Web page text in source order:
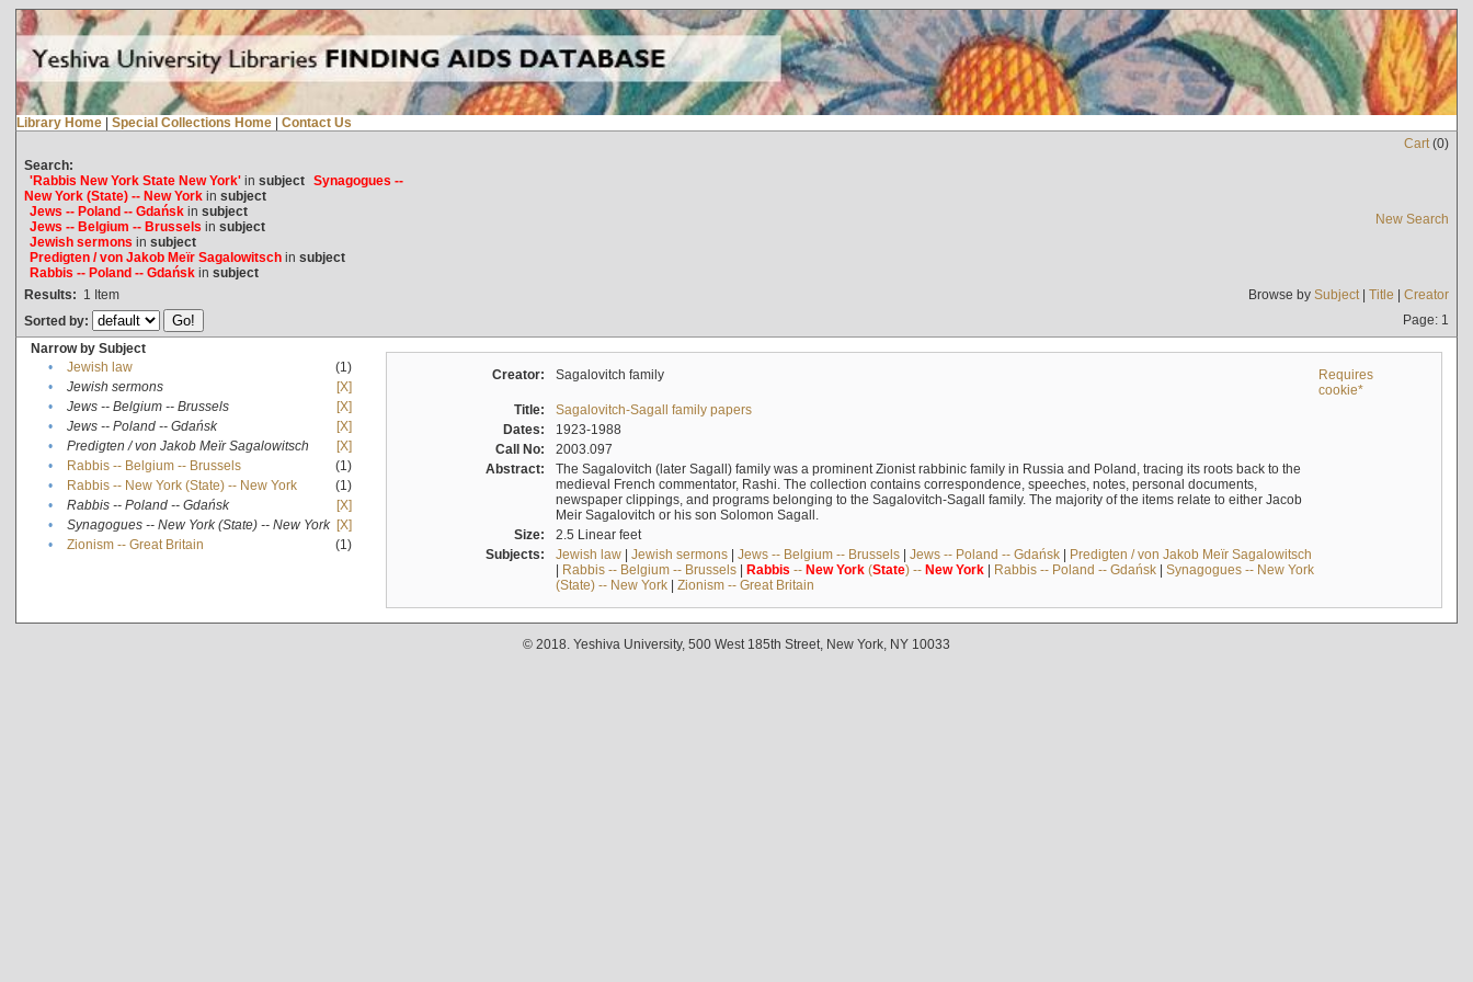
Library Home | Special Collections Home | Contact Us
Cart(0)
Search:
'Rabbis New York State New York'in subject Synagogues --
New York (State) -- New Yorkin subject
Jews -- Poland -- Gdańskin subject
Jews -- Belgium -- Brussels in subject
Jewish sermons in subject
Predigten / von Jakob Meïr Sagalowitschin subject
Rabbis -- Poland -- Gdańskin subject
New Search
Results: 1 Item Browse by Subject| Title | Creator
Sorted by:
Page: 1
Narrow by Subject
•
Jewish law
(1)
•
Jewish sermons
[X]
•
Jews -- Belgium -- Brussels
[X]
•
Jews -- Poland -- Gdańsk
[X]
•
Predigten / von Jakob Meïr Sagalowitsch
[X]
•
Rabbis -- Belgium -- Brussels
(1)
•
Rabbis -- New York (State) -- New York
(1)
•
Rabbis -- Poland -- Gdańsk
[X]
•
Synagogues -- New York (State) -- New York [X]
•
Zionism -- Great Britain (1)
Creator: Sagalovitch family
Requires
cookie*
Title:
Sagalovitch-Sagall family papers
Dates:
1923-1988
Call No:
2003.097
Abstract:
The Sagalovitch (later Sagall) family was a prominent Zionist rabbinic family in Russia and Poland, tracing its roots back to the
medieval French commentator, Rashi. The collection contains correspondence, speeches, notes, personal documents,
newspaper clippings, and programs belonging to the Sagalovitch-Sagall family. The majority of the items relate to either Jacob
Meir Sagalovitch or his son Solomon Sagall.
Size:
2.5 Linear feet
Subjects:
Jewish law| Jewish sermons| Jews -- Belgium -- Brussels| Jews -- Poland -- Gdańsk| Predigten / von Jakob Meïr Sagalowitsch
| Rabbis -- Belgium -- Brussels| Rabbis -- New York(State) -- New York| Rabbis -- Poland -- Gdańsk| Synagogues -- New York
(State) -- New York| Zionism -- Great Britain
© 2018. Yeshiva University, 500 West 185th Street, New York, NY 10033